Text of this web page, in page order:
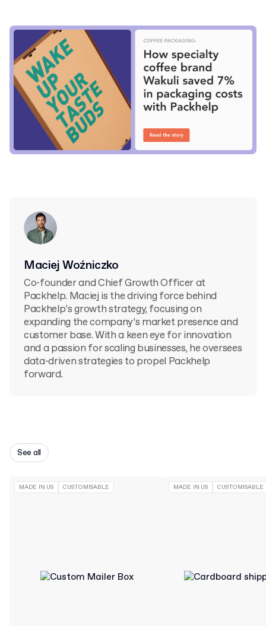
Maciej Woźniczko
Co-founder and Chief Growth Officer at
Packhelp. Maciej is the driving force behind
Packhelp’s growth strategy, focusing on
expanding the company’s market presence and
customer base. With a keen eye for innovation
and a passion for scaling businesses, he oversees
data-driven strategies to propel Packhelp
forward.
See all
MADE IN US CUSTOMISABLE MADE IN US CUSTOMISABLE